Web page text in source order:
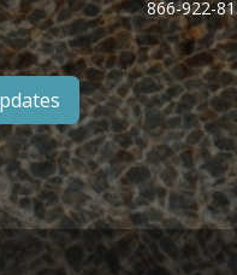
866-922-